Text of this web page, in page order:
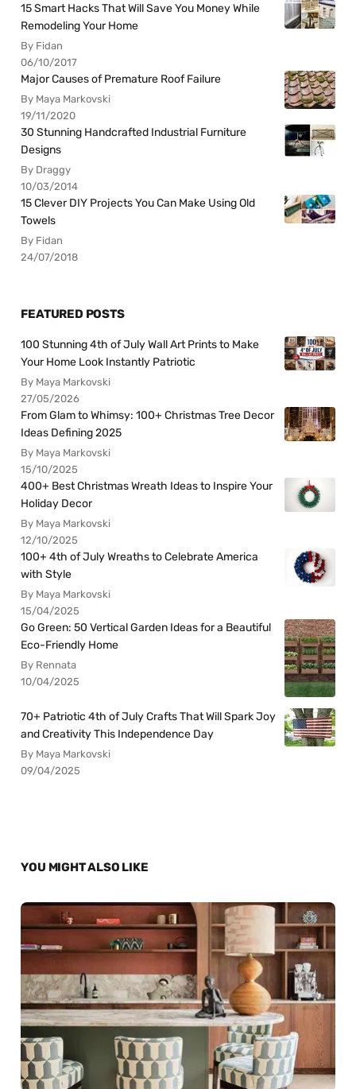
15 Smart Hacks That Will Save You Money While
Remodeling Your Home
By Fidan
06/10/2017
Major Causes of Premature Roof Failure
By Maya Markovski
19/11/2020
30 Stunning Handcrafted Industrial Furniture
Designs
By Draggy
10/03/2014
15 Clever DIY Projects You Can Make Using Old
Towels
By Fidan
24/07/2018
FEATURED POSTS
100 Stunning 4th of July Wall Art Prints to Make
Your Home Look Instantly Patriotic
By Maya Markovski
27/05/2026
From Glam to Whimsy: 100+ Christmas Tree Decor
Ideas Defining 2025
By Maya Markovski
15/10/2025
400+ Best Christmas Wreath Ideas to Inspire Your
Holiday Decor
By Maya Markovski
12/10/2025
100+ 4th of July Wreaths to Celebrate America
with Style
By Maya Markovski
15/04/2025
Go Green: 50 Vertical Garden Ideas for a Beautiful
Eco-Friendly Home
By Rennata
10/04/2025
70+ Patriotic 4th of July Crafts That Will Spark Joy
and Creativity This Independence Day
By Maya Markovski
09/04/2025
YOU MIGHT ALSO LIKE